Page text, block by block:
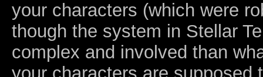
your characters (which were
though the system in Stellar
complex and involved than